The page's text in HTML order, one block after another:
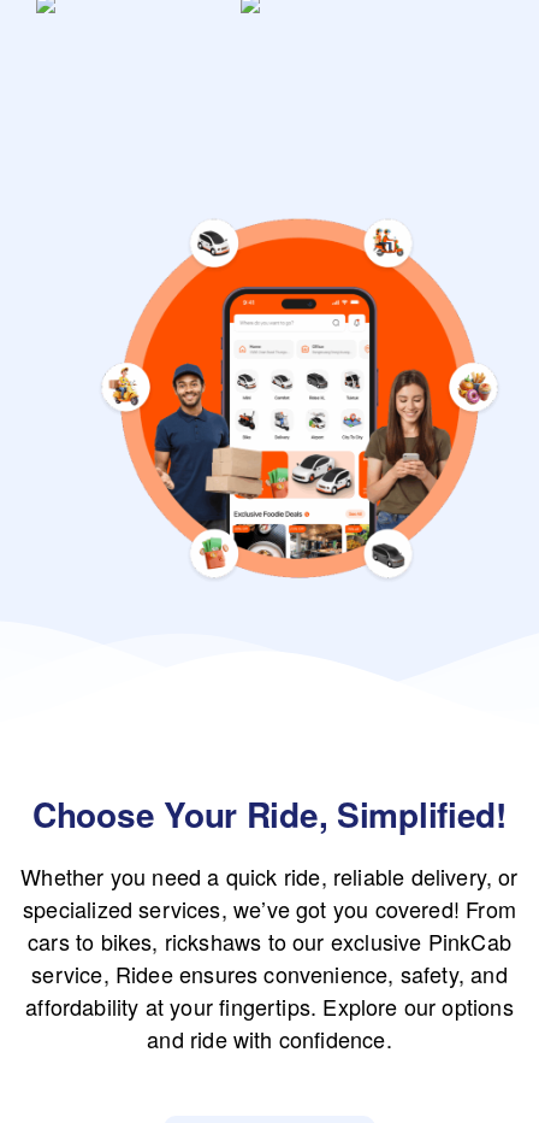
Choose Your Ride, Simplified!
Whether you need a quick ride, reliable delivery, or
specialized services, we’ve got you covered! From
cars to bikes, rickshaws to our exclusive PinkCab
service, Ridee ensures convenience, safety, and
affordability at your fingertips. Explore our options
and ride with confidence.